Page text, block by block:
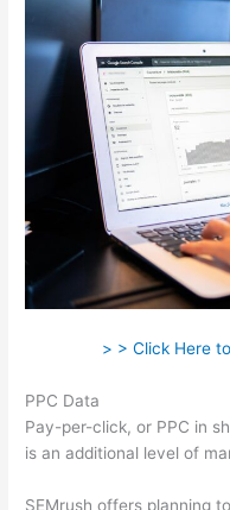
> > Click Here
PPC Data
Pay-per-click, or PPC in
is an additional level of
SEMrush offers planning